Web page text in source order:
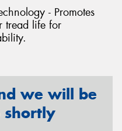
- Promotes
tread life for
we will be
shortly